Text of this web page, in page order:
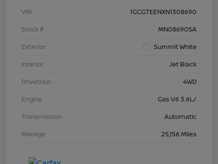
VIN
1GCGTEENXN1308690
Stock #
MN08690SA
Exterior
Summit White
Interior
Jet Black
Drivetrain
4WD
Engine
Gas V6 3.6L/
Transmission
Automatic
Mileage
25,156 Miles